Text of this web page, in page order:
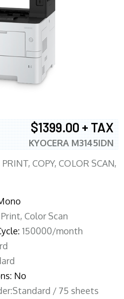
$1399.00 + TAX
KYOCERA M3145IDN
COPY, COLOR SCAN,
Print, Color Scan
150000/month
No
/ 75 sheets